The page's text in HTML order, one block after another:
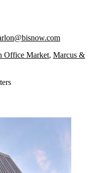
Office Market, Marcus &